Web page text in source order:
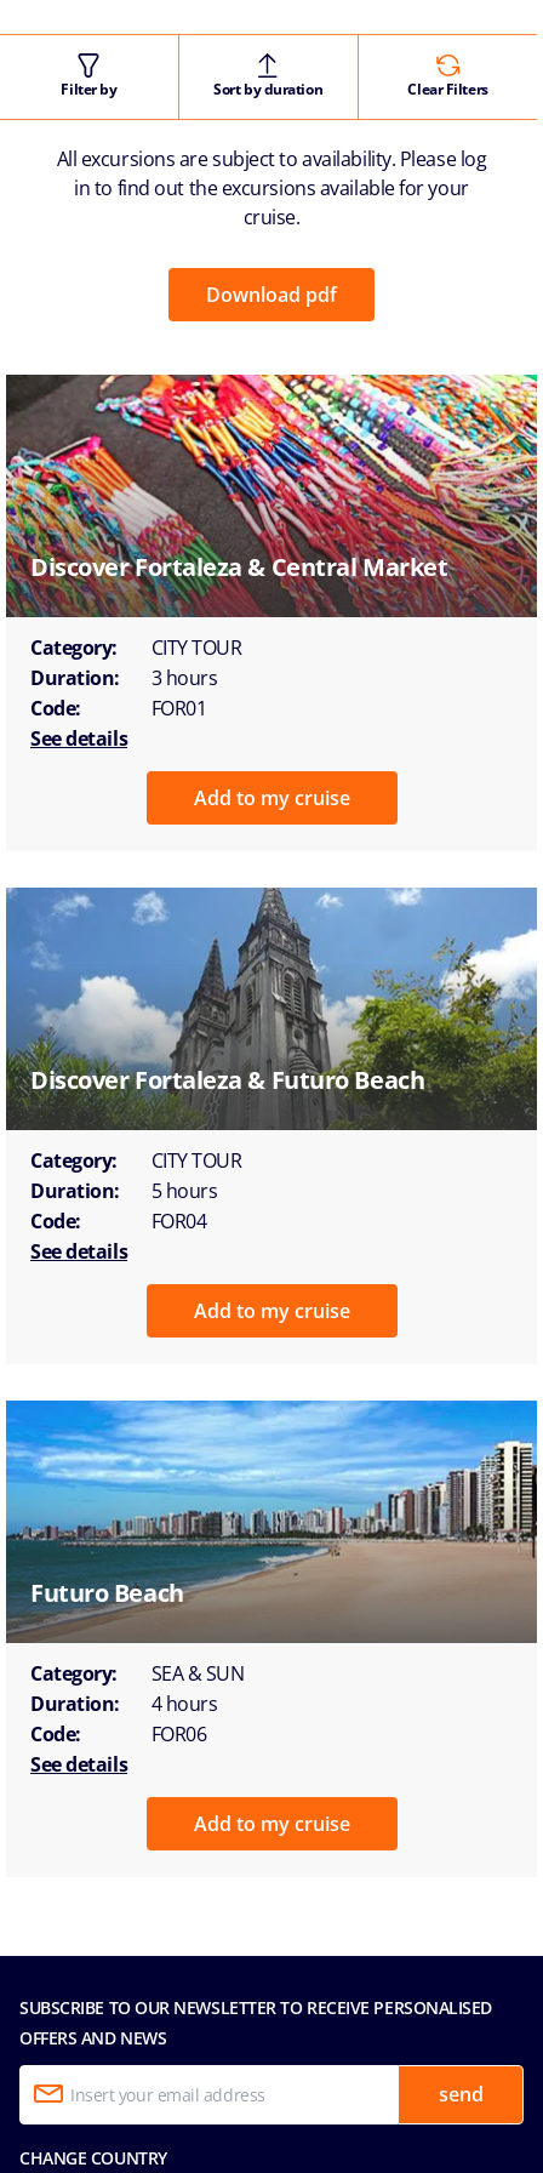
Filter by Sort by duration Clear Filters
All excursions are subject to availability. Please log
in to find out the excursions available for your
cruise.
Download pdf
Discover Fortaleza & Central Market
Category:
CITY TOUR
Duration:
3 hours
Code:
FOR01
See details
Add to my cruise
Discover Fortaleza & Futuro Beach
Category:
CITY TOUR
Duration:
5 hours
Code:
FOR04
See details
Add to my cruise
Futuro Beach
Category:
SEA & SUN
Duration:
4 hours
Code:
FOR06
See details
Add to my cruise
SUBSCRIBE TO OUR NEWSLETTER TO RECEIVE PERSONALISED
OFFERS AND NEWS
send
CHANGE COUNTRY